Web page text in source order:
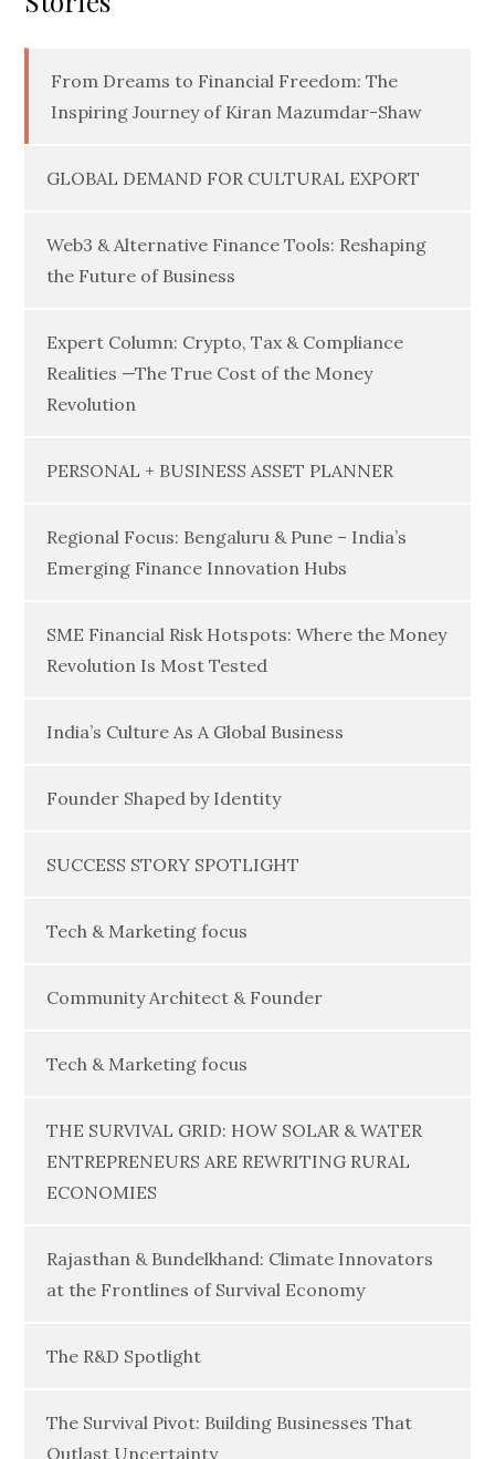
From Dreams to Financial Freedom: The
Inspiring Journey of Kiran Mazumdar-Shaw
GLOBAL DEMAND FOR CULTURAL EXPORT
Web3 & Alternative Finance Tools: Reshaping
the Future of Business
Expert Column: Crypto, Tax & Compliance
Realities —The True Cost of the Money
Revolution
PERSONAL + BUSINESS ASSET PLANNER
Regional Focus: Bengaluru & Pune – India’s
Emerging Finance Innovation Hubs
SME Financial Risk Hotspots: Where the Money
Revolution Is Most Tested
India’s Culture As A Global Business
Founder Shaped by Identity
SUCCESS STORY SPOTLIGHT
Tech & Marketing focus
Community Architect & Founder
Tech & Marketing focus
THE SURVIVAL GRID: HOW SOLAR & WATER
ENTREPRENEURS ARE REWRITING RURAL
ECONOMIES
Rajasthan & Bundelkhand: Climate Innovators
at the Frontlines of Survival Economy
The R&D Spotlight
The Survival Pivot: Building Businesses That
Outlast Uncertainty